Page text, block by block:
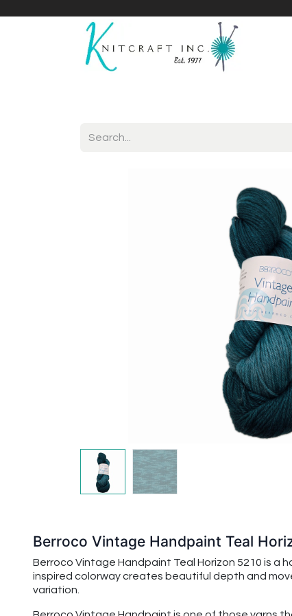
Berroco Vintage Handpaint Teal
Berroco Vintage Handpaint Teal Horizon 5210 is
inspired colorway creates beautiful depth and
variation.